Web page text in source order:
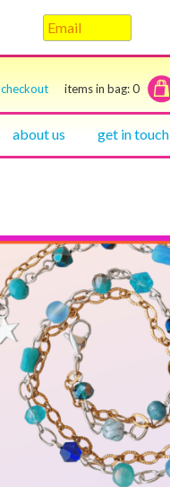
checkout items in bag:0
about us get in touch